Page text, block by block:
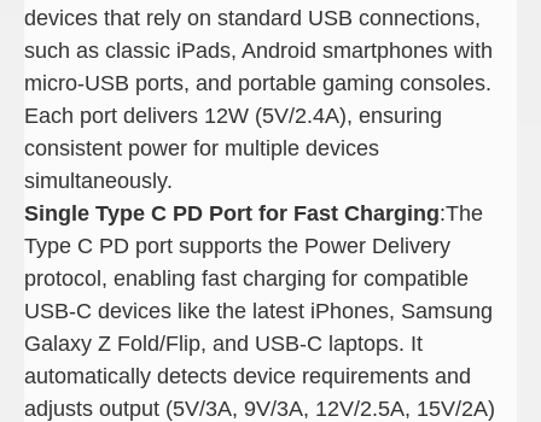
devices that rely on standard USB connections,
such as classic iPads, Android smartphones with
micro-USB ports, and portable gaming consoles.
Each port delivers 12W (5V/2.4A), ensuring
consistent power for multiple devices
simultaneously.
Single Type C PD Port for Fast Charging:The
Type C PD port supports the Power Delivery
protocol, enabling fast charging for compatible
USB-C devices like the latest iPhones, Samsung
Galaxy Z Fold/Flip, and USB-C laptops. It
automatically detects device requirements and
adjusts output (5V/3A, 9V/3A, 12V/2.5A, 15V/2A)